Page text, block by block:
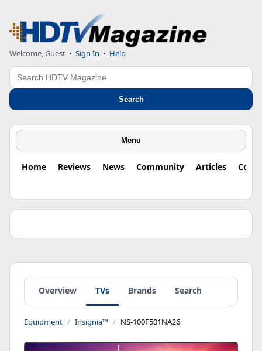
Welcome, Guest • Sign In • Help
Search
Search
Menu
Home Reviews News Community Articles
Overview TVs Brands Search
Equipment Insignia™ NS-100F501NA26